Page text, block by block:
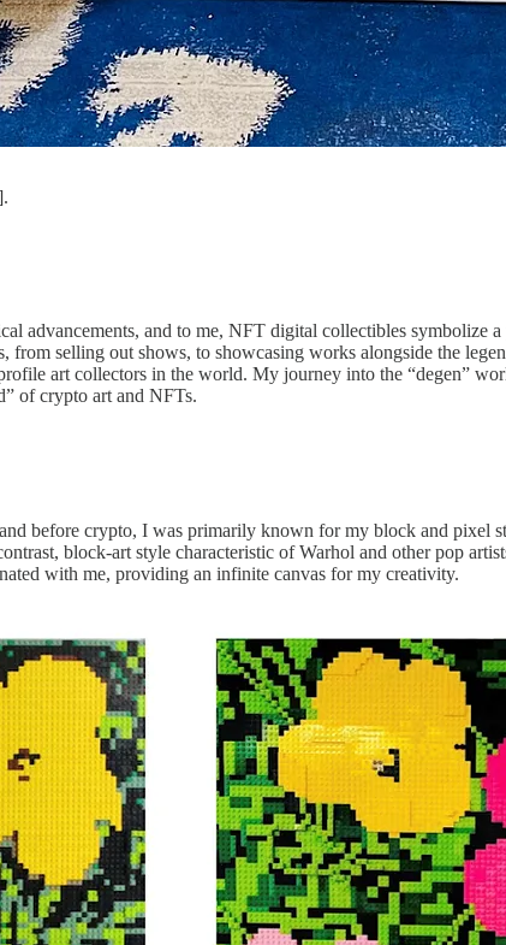
advancements, and to me, NFT digital collectibles
from selling out shows, to showcasing works alongside the
art collectors in the world. My journey into the “degen”
of crypto art and NFTs.
before crypto, I was primarily known for my block and pixel
block-art style characteristic of Warhol and other pop
with me, providing an infinite canvas for my creativity.